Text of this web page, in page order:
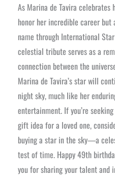
As Marina de Tavira
honor her incredible career
name through International
celestial tribute serves as a
connection between the
Marina de Tavira’s star will
night sky, much like her
entertainment. If you’re
gift idea for a loved one,
buying a star in the sky—a
test of time. Happy 49th
you for sharing your talent and